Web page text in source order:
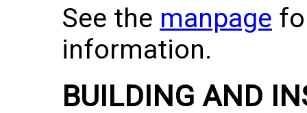
See the manpage
information.
BUILDING AND